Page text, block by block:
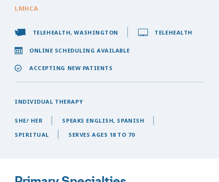
LMHCA
TELEHEALTH, WASHINGTON TELEHEALTH
ONLINE SCHEDULING AVAILABLE
ACCEPTING NEW PATIENTS
INDIVIDUAL THERAPY
SHE/ HER
SPEAKS ENGLISH, SPANISH
SPIRITUAL
SERVES AGES 18 TO 70